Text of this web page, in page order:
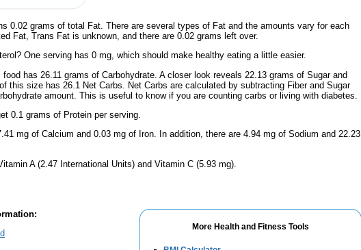
0.02 grams of total Fat. There are several types of Fat and the amounts vary for each
Fat, Trans Fat is unknown, and there are 0.02 grams left over.
One serving has 0 mg, which should make healthy eating a little easier.
has 26.11 grams of Carbohydrate. A closer look reveals 22.13 grams of Sugar and
this size has 26.1 Net Carbs. Net Carbs are calculated by subtracting Fiber and Sugar
amount. This is useful to know if you are counting carbs or living with diabetes.
0.1 grams of Protein per serving.
mg of Calcium and 0.03 mg of Iron. In addition, there are 4.94 mg of Sodium and 22.23
A (2.47 International Units) and Vitamin C (5.93 mg).
More Health and Fitness Tools